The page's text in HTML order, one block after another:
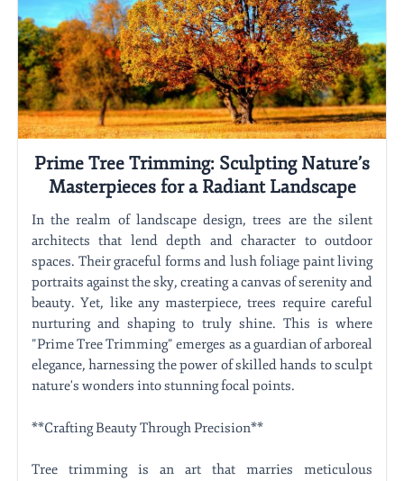
Prime Tree Trimming: Sculpting Nature’s
Masterpieces for a Radiant Landscape
In the realm of landscape design, trees are the silent
architects that lend depth and character to outdoor
spaces. Their graceful forms and lush foliage paint living
portraits against the sky, creating a canvas of serenity and
beauty. Yet, like any masterpiece, trees require careful
nurturing and shaping to truly shine. This is where
"Prime Tree Trimming" emerges as a guardian of arboreal
elegance, harnessing the power of skilled hands to sculpt
nature's wonders into stunning focal points.
**Crafting Beauty Through Precision**
Tree trimming is an art that marries meticulous